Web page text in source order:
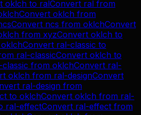
oklch to ralConvert ral from
Convert oklch from
Convert ncs from oklchConvert
from xyzConvert oklch to
oklchConvert ral-classic to
ral-classicConvert oklch to
from oklchConvert ral-
oklch from ral-designConvert
ral-design from
to oklchConvert oklch from ral-
ral-effectConvert ral-effect from